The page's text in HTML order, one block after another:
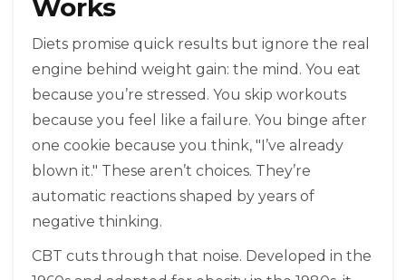
Works
Diets promise quick results but ignore the real
engine behind weight gain: the mind. You eat
because you’re stressed. You skip workouts
because you feel like a failure. You binge after
one cookie because you think, "I’ve already
blown it." These aren’t choices. They’re
automatic reactions shaped by years of
negative thinking.
CBT cuts through that noise. Developed in the